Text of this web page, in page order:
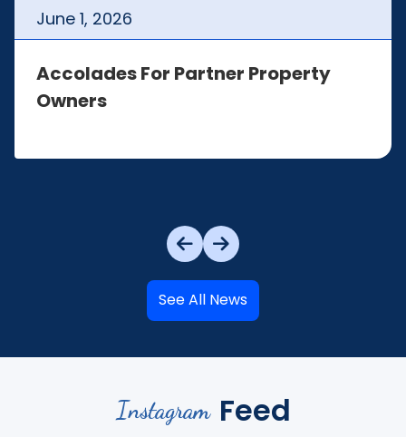
June 1, 2026
Accolades For Partner Property
Owners
See All News
Instagram Feed